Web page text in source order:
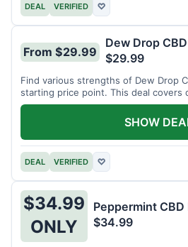
DEAL VERIFIED ♡
From $29.99
Dew Drop
$29.99
Find various strengths of Dew Drop
starting price point. This deal covers
potencies.
DEAL VERIFIED ♡
SHOW
$34.99
ONLY
Peppermint
$34.99